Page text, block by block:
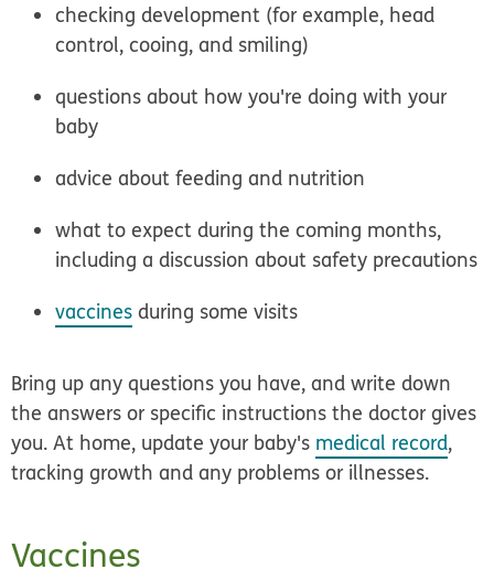
checking development (for example, head
control, cooing, and smiling)
questions about how you're doing with your
baby
advice about feeding and nutrition
what to expect during the coming months,
including a discussion about safety precautions
vaccines during some visits
Bring up any questions you have, and write down
the answers or specific instructions the doctor gives
you. At home, update your baby's medical record,
tracking growth and any problems or illnesses.
Vaccines